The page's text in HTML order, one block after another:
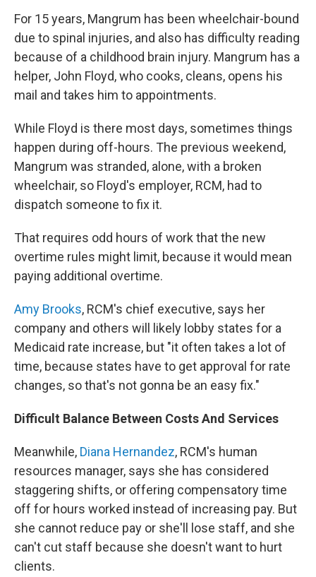
For 15 years, Mangrum has been wheelchair-bound
due to spinal injuries, and also has difficulty reading
because of a childhood brain injury. Mangrum has a
helper, John Floyd, who cooks, cleans, opens his
mail and takes him to appointments.
While Floyd is there most days, sometimes things
happen during off-hours. The previous weekend,
Mangrum was stranded, alone, with a broken
wheelchair, so Floyd's employer, RCM, had to
dispatch someone to fix it.
That requires odd hours of work that the new
overtime rules might limit, because it would mean
paying additional overtime.
Amy Brooks, RCM's chief executive, says her
company and others will likely lobby states for a
Medicaid rate increase, but "it often takes a lot of
time, because states have to get approval for rate
changes, so that's not gonna be an easy fix."
Difficult Balance Between Costs And Services
Meanwhile, Diana Hernandez, RCM's human
resources manager, says she has considered
staggering shifts, or offering compensatory time
off for hours worked instead of increasing pay. But
she cannot reduce pay or she'll lose staff, and she
can't cut staff because she doesn't want to hurt
clients.